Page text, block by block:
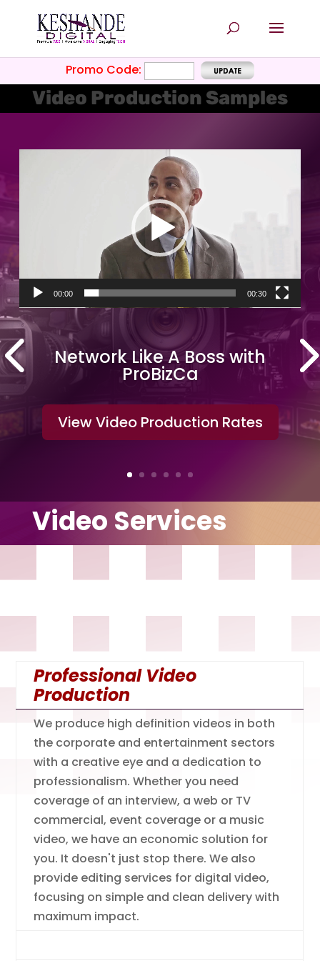
Promo Code:
Video Production Samples
Video
Player
00:00 00:30
Network Like A Boss with
ProBizCa
View Video Production Rates
Video Services
Professional Video
Production
We produce high definition videos in both
the corporate and entertainment sectors
with a creative eye and a dedication to
professionalism. Whether you need
coverage of an interview, a web or TV
commercial, event coverage or a music
video, we have an economic solution for
you. It doesn't just stop there. We also
provide editing services for digital video,
focusing on simple and clean delivery with
maximum impact.